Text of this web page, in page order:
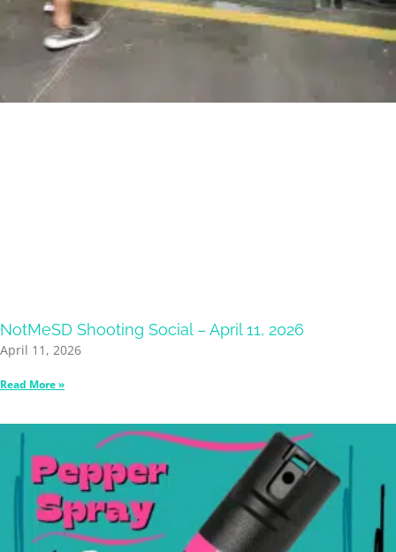
NotMeSD Shooting Social – April 11, 2026
April 11, 2026
Read More »